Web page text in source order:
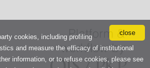
close
cookies, including profiling
and measure the efficacy of institutional
information, or to refuse cookies, please see